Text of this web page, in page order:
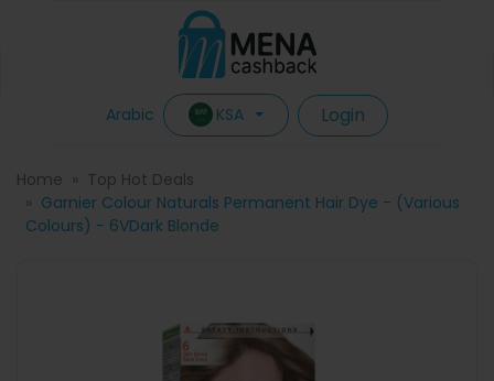
Arabic KSA Login
Home
Top Hot Deals
Garnier Colour Naturals Permanent Hair Dye - (Various
Colours) - 6VDark Blonde